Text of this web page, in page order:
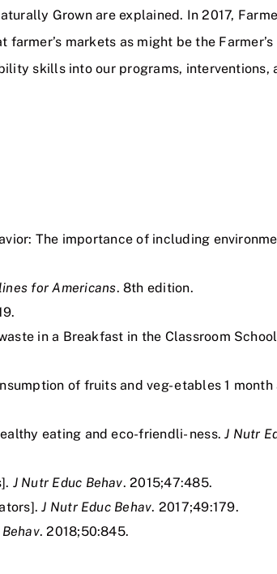
Grown are explained. In 2017,
markets as might be the
skills into our programs, interventions,
The importance of including
forAmericans. 8th edition.
in a Breakfast in the Classroom
of fruits and veg- etables 1
eating and eco-friendli- ness.J Nutr
J Nutr Educ Behav. 2015;47:485.
J Nutr Educ Behav. 2017;49:179.
. 2018;50:845.